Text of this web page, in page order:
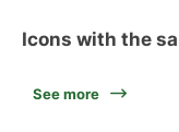
Icons with the
See more